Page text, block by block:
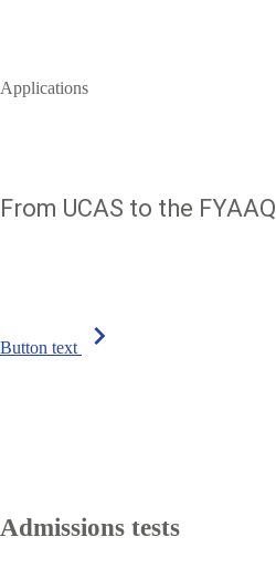
Applications
From UCAS to the FYAAQ
Button text chevron_right
Admissions tests